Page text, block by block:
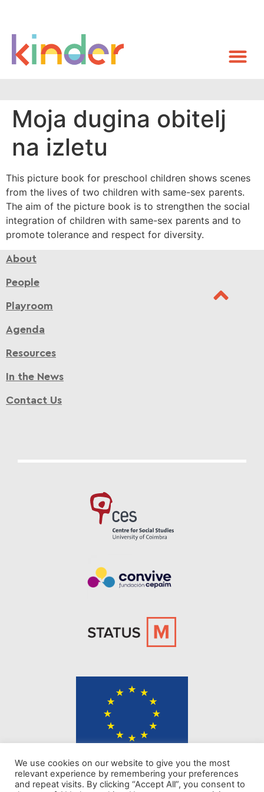
Moja dugina obitelj
na izletu
This picture book for preschool children shows scenes
from the lives of two children with same-sex parents.
The aim of the picture book is to strengthen the social
integration of children with same-sex parents and to
promote tolerance and respect for diversity.
About
People
Playroom
Agenda
Resources
In the News
Contact Us
The content of KINDER website represents the views of the authors only
and is their sole responsibility. The European Commission does not
accept any responsibility for use that may be made of the information it
contains.
We use cookies on our website to give you the most
relevant experience by remembering your preferences
and repeat visits. By clicking “Accept All”, you consent to